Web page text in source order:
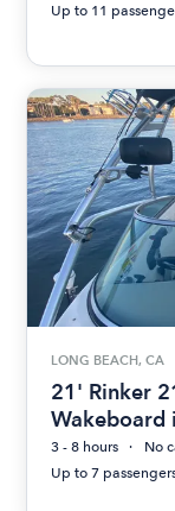
Up to 11
LONG BEACH, CA
21' Rinker
Wakeboard
3 - 8 hours
No
Up to 7